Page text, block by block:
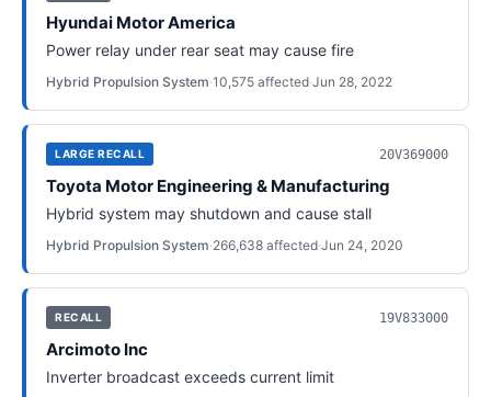
Hyundai Motor America
Power relay under rear seat may cause fire
Hybrid Propulsion System·10,575 affected·Jun 28, 2022
LARGE RECALL 20V369000
Toyota Motor Engineering & Manufacturing
Hybrid system may shutdown and cause stall
Hybrid Propulsion System·266,638 affected·Jun 24, 2020
RECALL 19V833000
Arcimoto Inc
Inverter broadcast exceeds current limit